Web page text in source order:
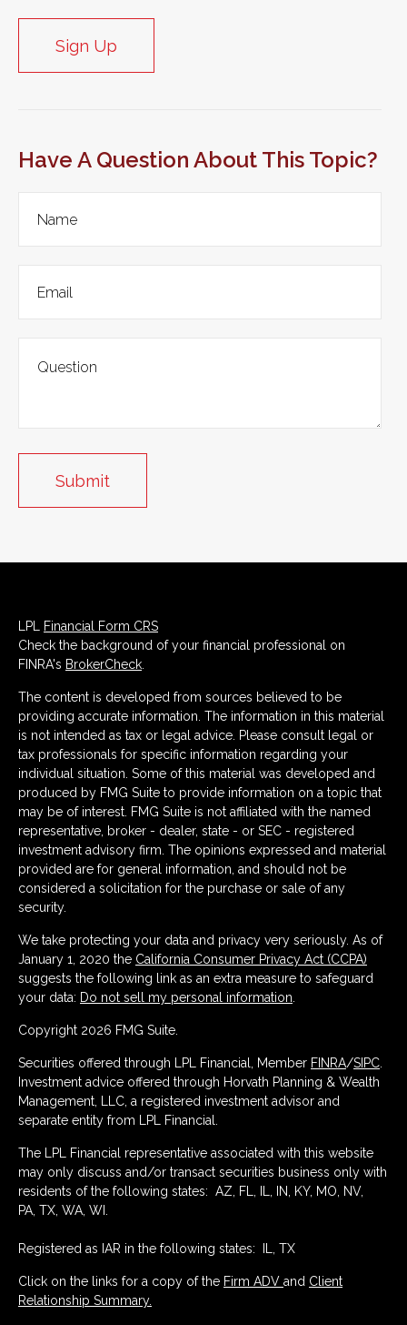
Sign Up
Have A Question About This Topic?
LPL
Financial Form CRS
Check the background of your financial professional on
FINRA's BrokerCheck
The content is developed from sources believed to be
providing accurate information. The information in this material
is not intended as tax or legal advice. Please consult legal or
tax professionals for specific information regarding your
individual situation. Some of this material was developed and
produced by FMG Suite to provide information on a topic that
may be of interest. FMG Suite is not affiliated with the named
representative, broker - dealer, state - or SEC - registered
investment advisory firm. The opinions expressed and material
provided are for general information, and should not be
considered a solicitation for the purchase or sale of any
security.
We take protecting your data and privacy very seriously. As of
January 1, 2020 the California Consumer Privacy Act (CCPA)
suggests the following link as an extra measure to safeguard
your data: Do not sell my personal information
Copyright 2026 FMG Suite.
Securities offered through LPL Financial, Member FINRA/SIPC
Investment advice offered through Horvath Planning & Wealth
Management, LLC, a registered investment advisor and
separate entity from LPL Financial.
The LPL Financial representative associated with this website
may only discuss and/or transact securities business only with
residents of the following states: AZ, FL, IL, IN, KY, MO, NV,
PA, TX, WA, WI.
Registered as IAR in the following states: IL, TX
Click on the links for a copy of the Firm ADV and Client
Relationship Summary.